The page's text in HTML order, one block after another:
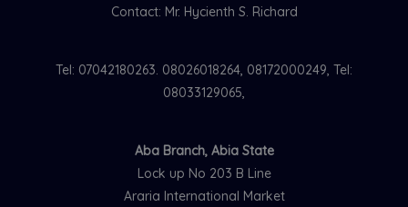
Contact: Mr. Hycienth S. Richard
Tel: 07042180263. 08026018264, 08172000249, Tel:
08033129065,
Aba Branch, Abia State
Lock up No 203 B Line
Araria International Market